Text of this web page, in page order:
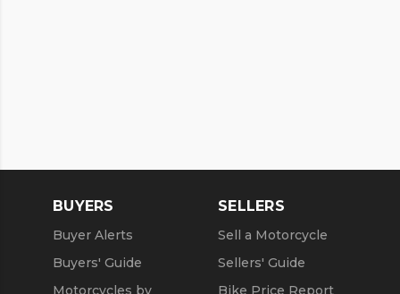
BUYERS
Buyer Alerts
Buyers' Guide
Motorcycles by
SELLERS
Sell a Motorcycle
Sellers' Guide
Bike Price Report